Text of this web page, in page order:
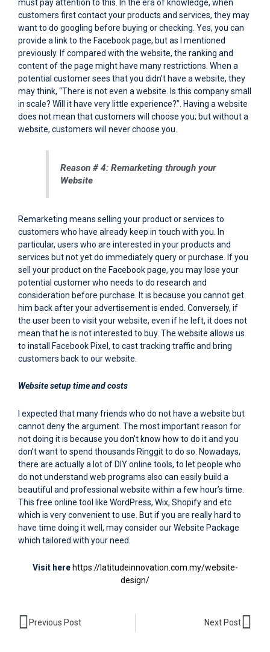
must pay attention to this. In the era of knowledge, when
customers first contact your products and services, they may
want to do googling before buying or checking. Yes, you can
provide a link to the Facebook page, but as I mentioned
previously. If compared with the website, the ranking and
content of the page might have many restrictions. When a
potential customer sees that you didn’t have a website, they
may think, “There is not even a website. Is this company small
in scale? Will it have very little experience?”. Having a website
does not mean that customers will choose you; but without a
website, customers will never choose you.
Reason # 4: Remarketing through your
Website
Remarketing means selling your product or services to
customers who have already keep in touch with you. In
particular, users who are interested in your products and
services but not yet do immediately query or purchase. If you
sell your product on the Facebook page, you may lose your
potential customer who needs to do research and
consideration before purchase. It is because you cannot get
him back after your advertisement is ended. Conversely, if
the user been to visit your website, even if he left, it does not
mean that he is not interested to buy. The website allows us
to install Facebook Pixel, to cast tracking traffic and bring
customers back to our website.
Website setup time and costs
I expected that many friends who do not have a website but
cannot deny the argument. The most important reason for
not doing it is because you don’t know how to do it and you
don’t want to spend thousands Ringgit to do so. Nowadays,
there are actually a lot of DIY online tools, to let people who
do not understand web programs also can easily build a
beautiful and professional website within a few hour’s time.
This free online tool like WordPress, Wix, Shopify and etc
which is very convenient to use. But if you are really hard to
have time doing it well, may consider our Website Package
which tailored with your need.
Visit here https://latitudeinnovation.com.my/website-
design/
Prev
Previous Post Next Post